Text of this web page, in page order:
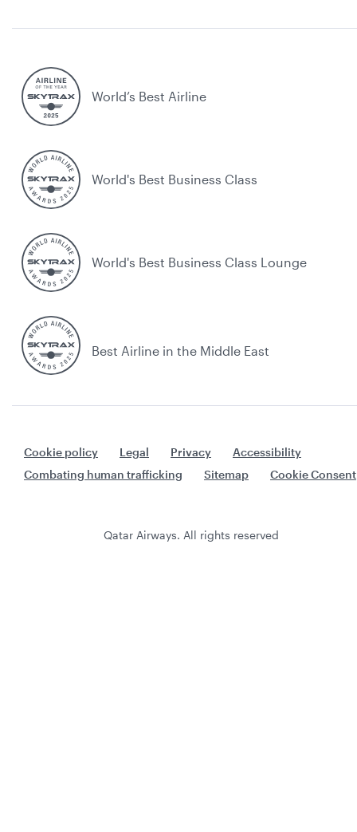
World’s Best Airline
World's Best Business Class
World's Best Business Class Lounge
Best Airline in the Middle East
Cookie policy Legal Privacy
Accessibility
Combating human trafficking
Sitemap Cookie Consent
Qatar Airways. All rights reserved